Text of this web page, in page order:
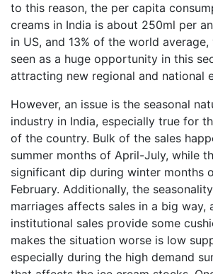
to this reason, the per capita
creams in India is about 250ml per
in US, and 13% of the world
seen as a huge opportunity in this
attracting new regional and national
However, an issue is the seasonal
industry in India, especially true for
of the country. Bulk of the sales
summer months of April-July, while
significant dip during winter months
February. Additionally, the
marriages affects sales in a big way,
institutional sales provide some
makes the situation worse is low
especially during the high demand